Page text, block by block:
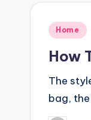
Posted
Home
How
The
bag,